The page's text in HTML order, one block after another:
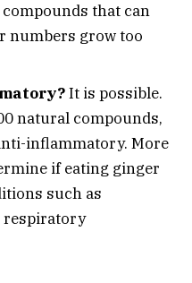
that can
numbers grow too
It is possible.
natural compounds,
inflammatory. More
if eating ginger
such as